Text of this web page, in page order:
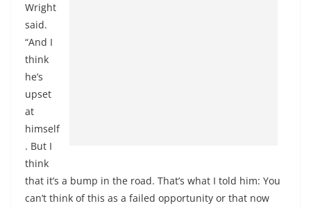
Wright
said.
“And I
think
he’s
upset
at
himself
. But I
think
that it’s a bump in the road. That’s what I told him: You
can’t think of this as a failed opportunity or that now